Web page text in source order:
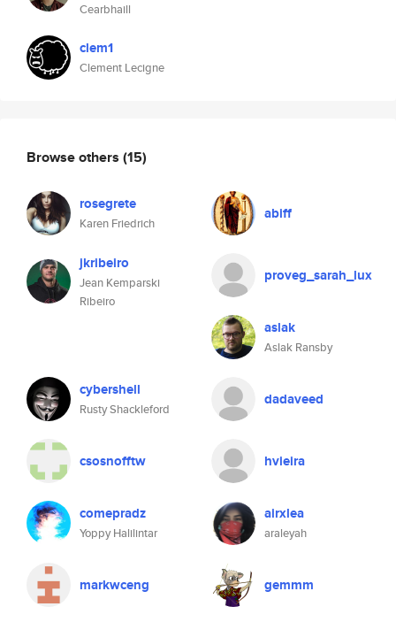
Cearbhaill
clem1
Clement Lecigne
Browse others (15)
rosegrete
Karen Friedrich
abiff
jkribeiro
Jean Kemparski
Ribeiro
proveg_sarah_lux
aslak
Aslak Ransby
cybershell
Rusty Shackleford
dadaveed
csosnofftw hvieira
comepradz
Yoppy Halilintar
airxlea
araleyah
markwceng gemmm